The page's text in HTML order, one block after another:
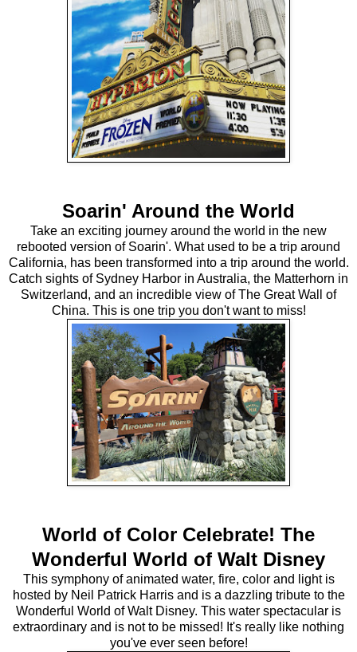
Soarin' Around the World
Take an exciting journey around the world in the new
rebooted version of Soarin'. What used to be a trip around
California, has been transformed into a trip around the world.
Catch sights of Sydney Harbor in Australia, the Matterhorn in
Switzerland, and an incredible view of The Great Wall of
China. This is one trip you don't want to miss!
World of Color Celebrate! The
Wonderful World of Walt Disney
This symphony of animated water, fire, color and light is
hosted by Neil Patrick Harris and is a dazzling tribute to the
Wonderful World of Walt Disney. This water spectacular is
extraordinary and is not to be missed! It's really like nothing
you've ever seen before!